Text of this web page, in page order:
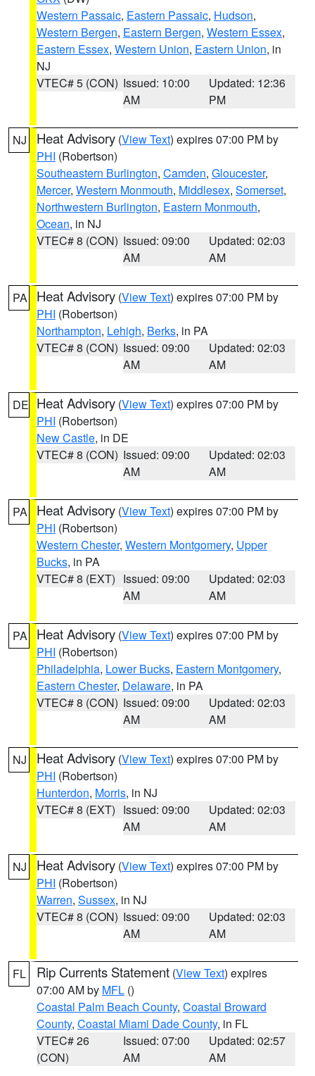
Western Passaic, Eastern Passaic, Hudson,
Western Bergen, Eastern Bergen, Western Essex,
Eastern Essex, Western Union, Eastern Union, in
NJ
VTEC# 5 (CON) Issued: 10:00
AM
Updated: 12:36
PM
NJ Heat Advisory (View Text) expires 07:00 PM by
PHI (Robertson)
Southeastern Burlington, Camden, Gloucester,
Mercer, Western Monmouth, Middlesex, Somerset,
Northwestern Burlington, Eastern Monmouth,
Ocean, in NJ
VTEC# 8 (CON) Issued: 09:00
AM
Updated: 02:03
AM
PA Heat Advisory (View Text) expires 07:00 PM by
PHI (Robertson)
Northampton, Lehigh, Berks, in PA
VTEC# 8 (CON) Issued: 09:00
AM
Updated: 02:03
AM
DE Heat Advisory (View Text) expires 07:00 PM by
PHI (Robertson)
New Castle, in DE
VTEC# 8 (CON) Issued: 09:00
AM
Updated: 02:03
AM
PA Heat Advisory (View Text) expires 07:00 PM by
PHI (Robertson)
Western Chester, Western Montgomery, Upper
Bucks, in PA
VTEC# 8 (EXT) Issued: 09:00
AM
Updated: 02:03
AM
PA Heat Advisory (View Text) expires 07:00 PM by
PHI (Robertson)
Philadelphia, Lower Bucks, Eastern Montgomery,
Eastern Chester, Delaware, in PA
VTEC# 8 (CON) Issued: 09:00
AM
Updated: 02:03
AM
NJ Heat Advisory (View Text) expires 07:00 PM by
PHI (Robertson)
Hunterdon, Morris, in NJ
VTEC# 8 (EXT) Issued: 09:00
AM
Updated: 02:03
AM
NJ Heat Advisory (View Text) expires 07:00 PM by
PHI (Robertson)
Warren, Sussex, in NJ
VTEC# 8 (CON) Issued: 09:00
AM
Updated: 02:03
AM
FL Rip Currents Statement (View Text) expires
07:00 AM by MFL ()
Coastal Palm Beach County, Coastal Broward
County, Coastal Miami Dade County, in FL
VTEC# 26
(CON)
Issued: 07:00
AM
Updated: 02:57
AM